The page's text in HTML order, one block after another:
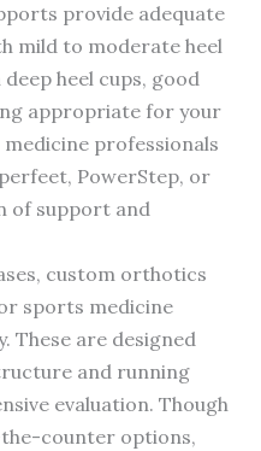
provide adequate
mild to moderate heel
heel cups, good
appropriate for your
professionals
PowerStep, or
of support and
custom orthotics
sports medicine
These are designed
and running
evaluation. Though
counter options,